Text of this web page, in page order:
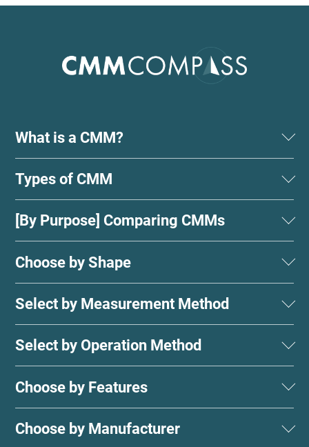
What is a CMM?
Types of CMM
[By Purpose] Comparing CMMs
Choose by Shape
Select by Measurement Method
Select by Operation Method
Choose by Features
Choose by Manufacturer